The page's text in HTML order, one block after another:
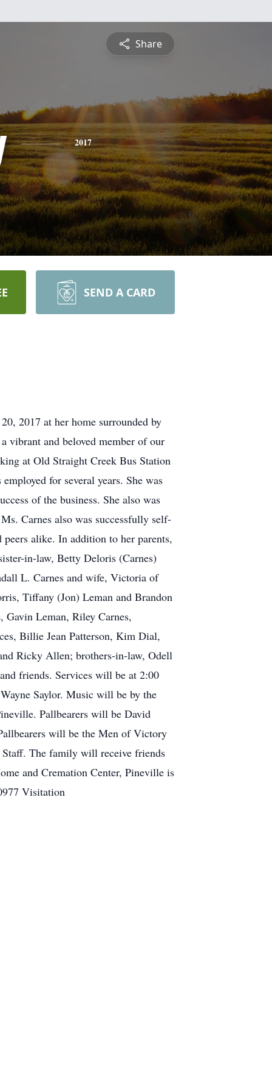
Share
2017
SEND A CARD
2017 at her home surrounded by
vibrant and beloved member of our
at Old Straight Creek Bus Station
for several years. She was
of the business. She also was
Carnes also was successfully self-
peers alike. In addition to her parents,
in-law, Betty Deloris (Carnes)
L. Carnes and wife, Victoria of
Tiffany (Jon) Leman and Brandon
Gavin Leman, Riley Carnes,
Billie Jean Patterson, Kim Dial,
Ricky Allen; brothers-in-law, Odell
friends. Services will be at 2:00
Saylor. Music will be by the
Pallbearers will be David
will be the Men of Victory
Staff. The family will receive friends
and Cremation Center, Pineville is
Visitation